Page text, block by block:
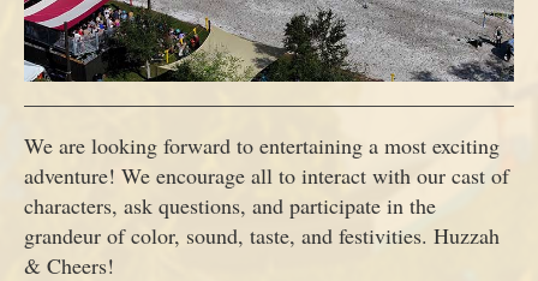
We are looking forward to entertaining a most exciting
adventure! We encourage all to interact with our cast of
characters, ask questions, and participate in the
grandeur of color, sound, taste, and festivities. Huzzah
& Cheers!